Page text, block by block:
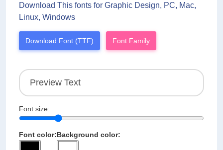
Download This fonts for Graphic Design, PC, Mac,
Linux, Windows
Download Font (TTF) Font Family
Font size:
Font color:Background color: